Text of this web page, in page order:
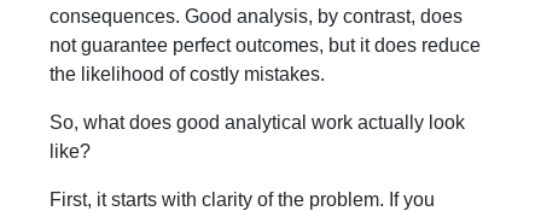
consequences. Good analysis, by contrast, does
not guarantee perfect outcomes, but it does reduce
the likelihood of costly mistakes.
So, what does good analytical work actually look
like?
First, it starts with clarity of the problem. If you